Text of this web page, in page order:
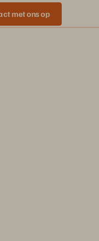
met ons op